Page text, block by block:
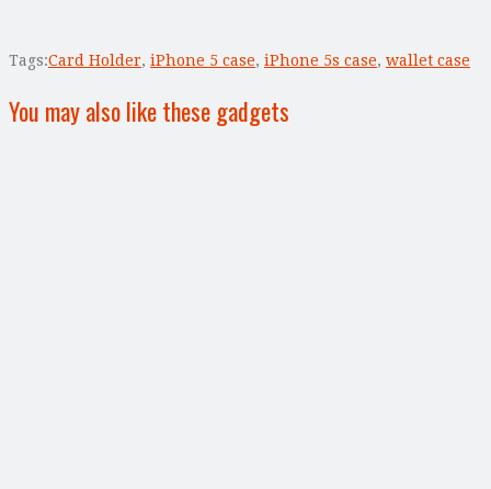
Tags:Card Holder, iPhone 5 case, iPhone 5s case, wallet case
You may also like these gadgets